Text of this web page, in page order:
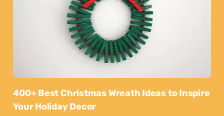
400+ Best Christmas Wreath Ideas to Inspire
Your Holiday Decor